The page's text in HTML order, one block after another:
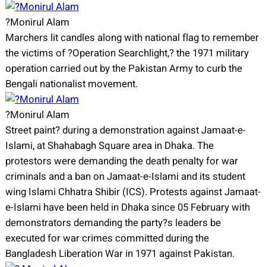
?Monirul Alam
Marchers lit candles along with national flag to remember
the victims of ?Operation Searchlight,? the 1971 military
operation carried out by the Pakistan Army to curb the
Bengali nationalist movement.
?Monirul Alam
Street paint? during a demonstration against Jamaat-e-
Islami, at Shahabagh Square area in Dhaka. The
protestors were demanding the death penalty for war
criminals and a ban on Jamaat-e-Islami and its student
wing Islami Chhatra Shibir (ICS). Protests against Jamaat-
e-Islami have been held in Dhaka since 05 February with
demonstrators demanding the party?s leaders be
executed for war crimes committed during the
Bangladesh Liberation War in 1971 against Pakistan.